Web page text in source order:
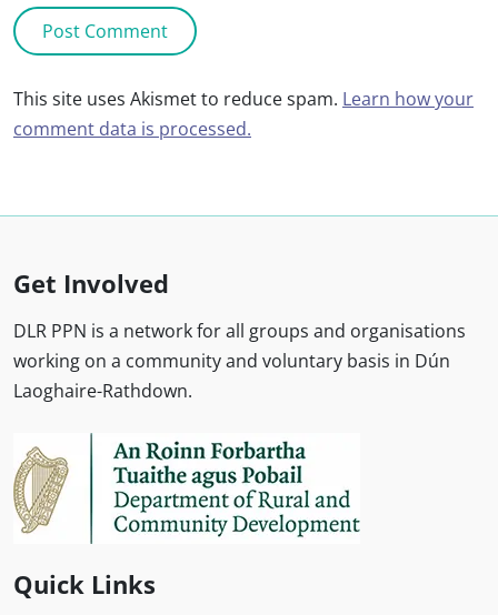
This site uses Akismet to reduce spam. Learn how your
comment data is processed.
Get Involved
DLR PPN is a network for all groups and organisations
working on a community and voluntary basis in Dún
Laoghaire-Rathdown.
Quick Links